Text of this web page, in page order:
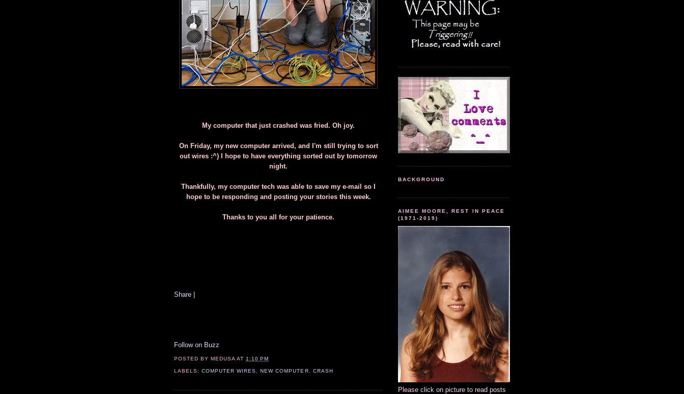
My computer that just crashed was fried. Oh joy.
On Friday, my new computer arrived, and I'm still trying to sort
out wires :^) I hope to have everything sorted out by tomorrow
night.
Thankfully, my computer tech was able to save my e-mail so I
hope to be responding and posting your stories this week.
Thanks to you all for your patience.
Share |
Follow on Buzz
POSTED BYMEDUSA AT 1:10 PM
LABELS:COMPUTER WIRES ,NEW COMPUTER. CRASH
BACKGROUND
AIMEE MOORE, REST IN PEACE
(1971-2019)
Please click on picture to read posts